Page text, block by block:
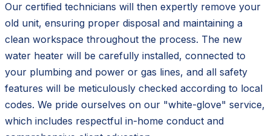
Our certified technicians will then expertly remove your
old unit, ensuring proper disposal and maintaining a
clean workspace throughout the process. The new
water heater will be carefully installed, connected to
your plumbing and power or gas lines, and all safety
features will be meticulously checked according to local
codes. We pride ourselves on our "white-glove" service,
which includes respectful in-home conduct and